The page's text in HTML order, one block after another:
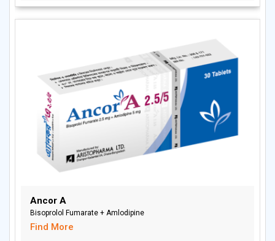
Ancor A
Bisoprolol Fumarate + Amlodipine
Find More